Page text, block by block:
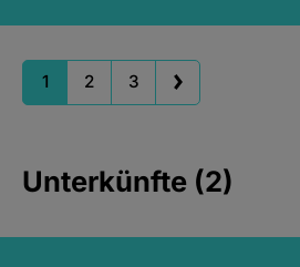
1 2 3
Unterkünfte (2)